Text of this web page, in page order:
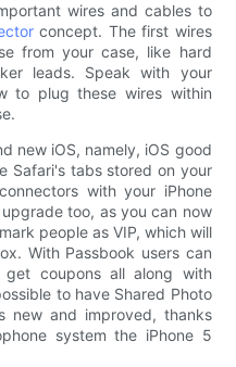
wires and cables to
concept. The first wires
from your case, like hard
leads. Speak with your
to plug these wires within
new iOS, namely, iOS good
Safari's tabs stored on your
with your iPhone
too, as you can now
people as VIP, which will
With Passbook users can
coupons all along with
to have Shared Photo
new and improved, thanks
system the iPhone 5